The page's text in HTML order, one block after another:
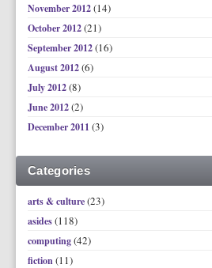
November 2012(14)
October 2012(21)
September 2012(16)
August 2012(6)
July 2012(8)
June 2012(2)
December 2011 (3)
Categories
arts & culture(23)
asides(118)
computing(42)
fiction(11)